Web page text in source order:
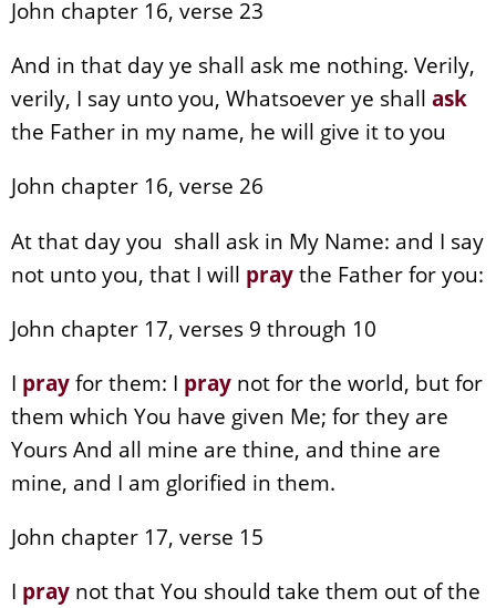
John chapter 16, verse 23
And in that day ye shall ask me nothing. Verily,
verily, I say unto you, Whatsoever ye shall ask
the Father in my name, he will give it to you
John chapter 16, verse 26
At that day you shall ask in My Name: and I say
not unto you, that I will praythe Father for you:
John chapter 17, verses 9 through 10
I prayfor them: I pray not for the world, but for
them which You have given Me; for they are
Yours And all mine are thine, and thine are
mine, and I am glorified in them.
John chapter 17, verse 15
I pray not that You should take them out of the